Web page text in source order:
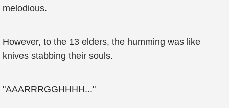
melodious.
However, to the 13 elders, the humming was like
knives stabbing their souls.
"AAARRRGGHHHH..."